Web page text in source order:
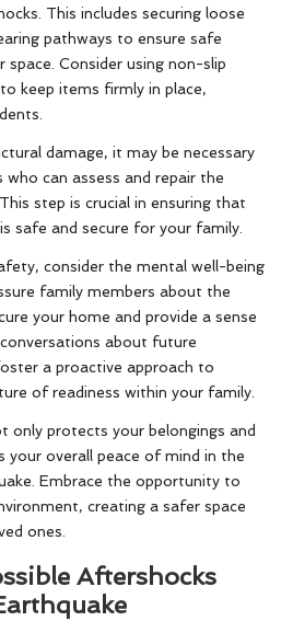
This includes securing loose
pathways to ensure safe
Consider using non-slip
keep items firmly in place,
damage, it may be necessary
can assess and repair the
step is crucial in ensuring that
safe and secure for your family.
consider the mental well-being
family members about the
your home and provide a sense
about future
a proactive approach to
of readiness within your family.
only protects your belongings and
your overall peace of mind in the
Embrace the opportunity to
creating a safer space
ones.
Aftershocks